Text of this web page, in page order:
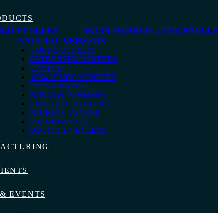
VENEERS SOLID WOOD FLUTED PANELS
NATURAL VENEERS
SMOKE VENEERS
EVERGREEN VENEERS
CROTCH
10X4 JUMBO VENEERS
OPEN GRAINS
BURLS & POMMELE
LIVE TREE VENEERS
RUFFTEX VENEER
PREMIUM FACE
BUTTCUT VENEERS
EVENTS